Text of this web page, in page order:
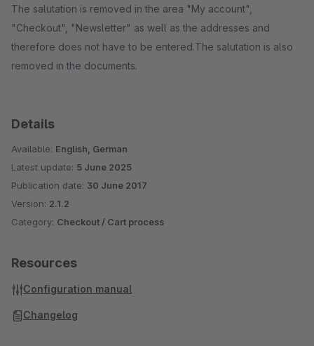
The salutation is removed in the area "My account",
"Checkout", "Newsletter" as well as the addresses and
therefore does not have to be entered.The salutation is also
removed in the documents.
Details
Available: English, German
Latest update: 5 June 2025
Publication date: 30 June 2017
Version: 2.1.2
Category: Checkout / Cart process
Resources
Configuration manual
Changelog